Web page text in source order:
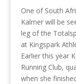
One of South
Kalmer will be
leg of the
at Kingspark
Earlier this year
Running Club,
when she